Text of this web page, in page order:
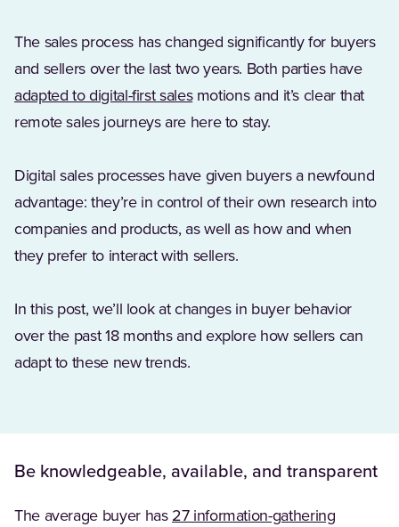
The sales process has changed significantly for buyers
and sellers over the last two years. Both parties have
adapted to digital-first sales(Opens in a new tab)
motions and it’s clear that
remote sales journeys are here to stay.
Digital sales processes have given buyers a newfound
advantage: they’re in control of their own research into
companies and products, as well as how and when
they prefer to interact with sellers.
In this post, we’ll look at changes in buyer behavior
over the past 18 months and explore how sellers can
adapt to these new trends.
Be knowledgeable, available, and transparent
The average buyer has 27 information-gathering(Opens